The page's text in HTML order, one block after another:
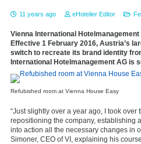
11 years ago eHotelier Editor
Vienna International
Effective 1 February 2016, Austria’s
switch to recreate its brand identity
International Hotelmanagement AG is
Refubished room at Vienna House Easy
“Just slightly over a year ago, I took over
repositioning the company, establishing
into action all the necessary changes in
Simoner, CEO of VI, explaining his